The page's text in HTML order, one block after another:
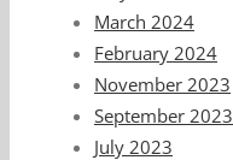
March 2024
February 2024
November 2023
September 2023
July 2023